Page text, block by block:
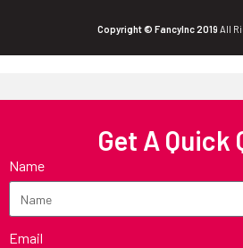
Copyright © FancyInc 2019 All
Get A Quick
Name
Email